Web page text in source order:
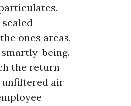
ones areas,
being.
the return
unfiltered air